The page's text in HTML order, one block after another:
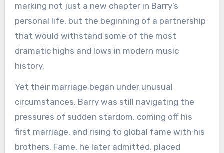
marking not just a new chapter in Barry’s
personal life, but the beginning of a partnership
that would withstand some of the most
dramatic highs and lows in modern music
history.
Yet their marriage began under unusual
circumstances. Barry was still navigating the
pressures of sudden stardom, coming off his
first marriage, and rising to global fame with his
brothers. Fame, he later admitted, placed